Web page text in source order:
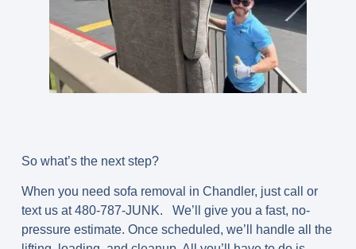
So what’s the next step?
When you need sofa removal in Chandler, just call or
text us at 480-787-JUNK. We’ll give you a fast, no-
pressure estimate. Once scheduled, we’ll handle all the